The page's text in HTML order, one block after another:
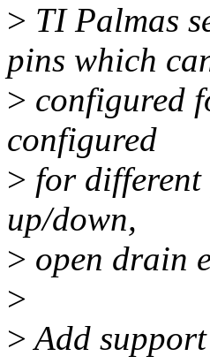
> TI Palmas
pins which
> configured
configured
> for
up/down,
> open drain
>
>Add